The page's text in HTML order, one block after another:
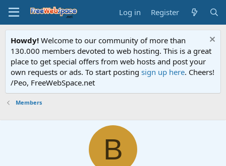
Log in Register
Howdy! Welcome to our community of more than
130.000 members devoted to web hosting. This is a great
place to get special offers from web hosts and post your
own requests or ads. To start posting sign up here. Cheers!
/Peo, FreeWebSpace.net
Members
B